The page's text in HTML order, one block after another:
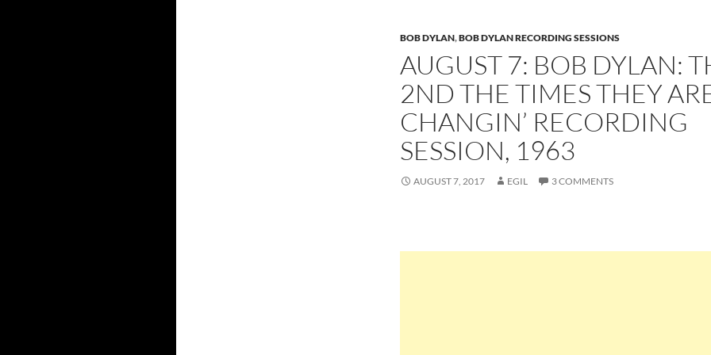
BOB DYLAN,BOB DYLAN RECORDING SESSIONS
AUGUST 7: BOB DYLAN:
2ND THE TIMES THEY
CHANGIN’ RECORDING
SESSION, 1963
AUGUST 7, 2017 EGIL 3 COMMENTS